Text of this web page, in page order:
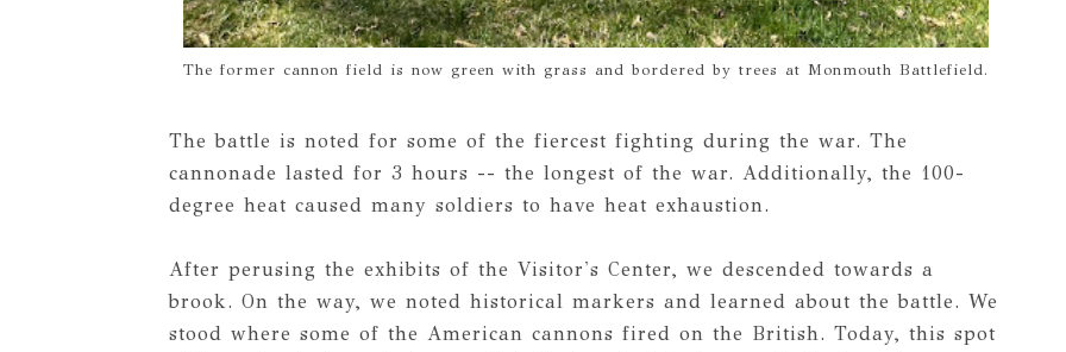
The former cannon field is now green with grass and bordered by trees at Monmouth Battlefield.
The battle is noted for some of the fiercest fighting during the war. The
cannonade lasted for 3 hours -- the longest of the war. Additionally, the 100-
degree heat caused many soldiers to have heat exhaustion.
After perusing the exhibits of the Visitor's Center, we descended towards a
brook. On the way, we noted historical markers and learned about the battle. We
stood where some of the American cannons fired on the British. Today, this spot